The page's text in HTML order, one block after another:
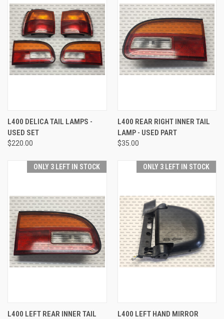
L400 DELICA TAIL LAMPS -
USED SET
$220.00
L400 REAR RIGHT INNER TAIL
LAMP - USED PART
$35.00
ONLY 3 LEFT IN STOCK
L400 LEFT REAR INNER TAIL
ONLY 3 LEFT IN STOCK
L400 LEFT HAND MIRROR